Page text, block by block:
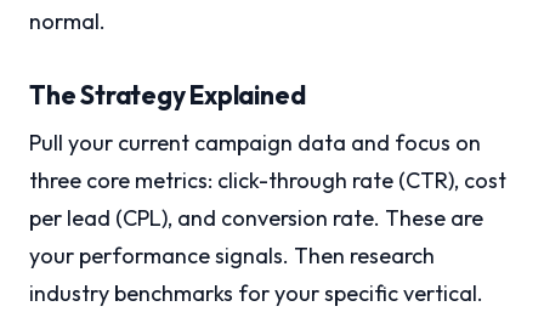
normal.
The Strategy Explained
Pull your current campaign data and focus on
three core metrics: click-through rate (CTR), cost
per lead (CPL), and conversion rate. These are
your performance signals. Then research
industry benchmarks for your specific vertical.